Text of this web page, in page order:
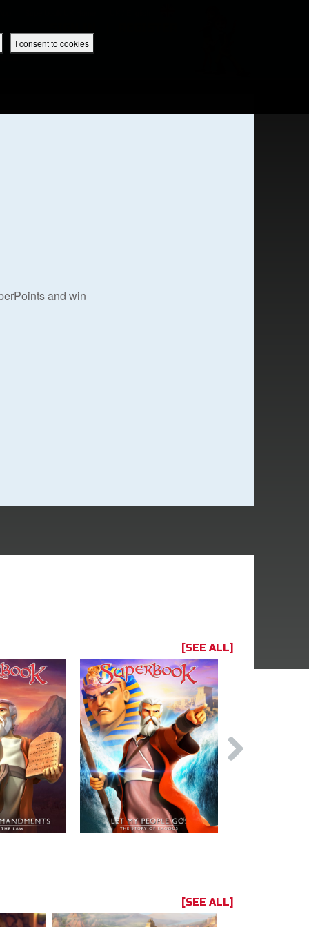
I consent to cookies
and win
[SEE ALL]
[SEE ALL]